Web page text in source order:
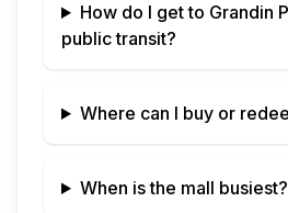
How do I get to Grandin
public transit?
Where can I buy or
When is the mall busiest?